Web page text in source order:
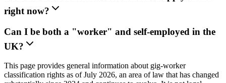
right now?
Can I be both a "worker" and self-employed in the
UK?
This page provides general information about gig-worker
classification rights as of July 2026, an area of law that has changed